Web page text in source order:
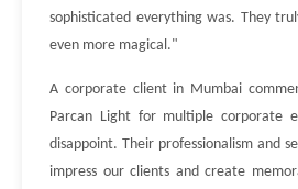
sophisticated everything was. They
even more magical."
A corporate client in Mumbai
Parcan Light for multiple corporate
disappoint. Their professionalism and
impress our clients and create